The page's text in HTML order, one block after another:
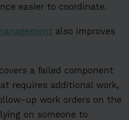
easier to coordinate.
also improves
a failed component
requires additional work,
up work orders on the
on someone to